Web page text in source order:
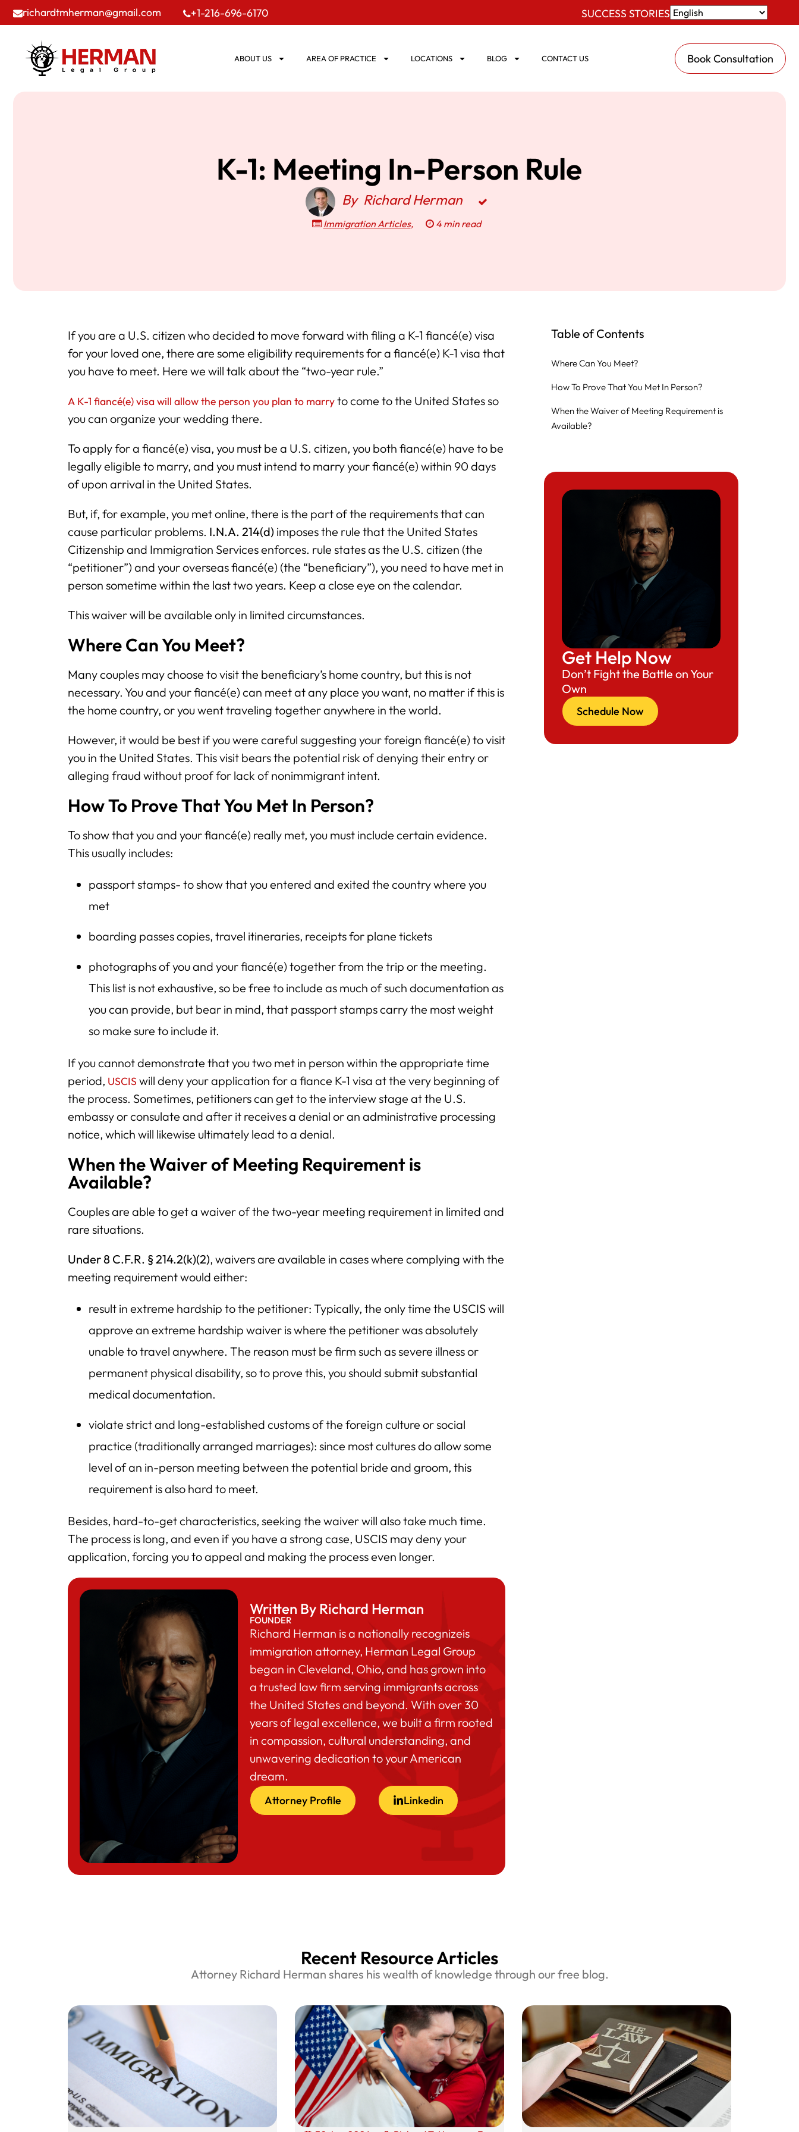
richardtmherman@gmail.com +1-216-696-6170 SUCCESS STORIES
ABOUT US AREA OF PRACTICE LOCATIONS BLOG CONTACT US Book Consultation
K-1: Meeting In-Person Rule
By Richard Herman
Immigration Articles, 4 min read
If you are a U.S. citizen who decided to move forward with filing a K-1 fiancé(e) visa
for your loved one, there are some eligibility requirements for a fiancé(e) K-1 visa that
you have to meet. Here we will talk about the “two-year rule.”
A K-1 fiancé(e) visa will allow the person you plan to marryto come to the United States so
you can organize your wedding there.
To apply for a fiancé(e) visa, you must be a U.S. citizen, you both fiancé(e) have to be
legally eligible to marry, and you must intend to marry your fiancé(e) within 90 days
of upon arrival in the United States.
But, if, for example, you met online, there is the part of the requirements that can
cause particular problems. I.N.A. 214(d) imposes the rule that the United States
Citizenship and Immigration Services enforces. rule states as the U.S. citizen (the
“petitioner”) and your overseas fiancé(e) (the “beneficiary”), you need to have met in
person sometime within the last two years. Keep a close eye on the calendar.
This waiver will be available only in limited circumstances.
Where Can You Meet?
Many couples may choose to visit the beneficiary’s home country, but this is not
necessary. You and your fiancé(e) can meet at any place you want, no matter if this is
the home country, or you went traveling together anywhere in the world.
However, it would be best if you were careful suggesting your foreign fiancé(e) to visit
you in the United States. This visit bears the potential risk of denying their entry or
alleging fraud without proof for lack of nonimmigrant intent.
How To Prove That You Met In Person?
To show that you and your fiancé(e) really met, you must include certain evidence.
This usually includes:
passport stamps- to show that you entered and exited the country where you
met
boarding passes copies, travel itineraries, receipts for plane tickets
photographs of you and your fiancé(e) together from the trip or the meeting.
This list is not exhaustive, so be free to include as much of such documentation as
you can provide, but bear in mind, that passport stamps carry the most weight
so make sure to include it.
If you cannot demonstrate that you two met in person within the appropriate time
period, USCIS will deny your application for a fiance K-1 visa at the very beginning of
the process. Sometimes, petitioners can get to the interview stage at the U.S.
embassy or consulate and after it receives a denial or an administrative processing
notice, which will likewise ultimately lead to a denial.
When the Waiver of Meeting Requirement is
Available?
Couples are able to get a waiver of the two-year meeting requirement in limited and
rare situations.
Under 8 C.F.R. § 214.2(k)(2), waivers are available in cases where complying with the
meeting requirement would either:
result in extreme hardship to the petitioner: Typically, the only time the USCIS will
approve an extreme hardship waiver is where the petitioner was absolutely
unable to travel anywhere. The reason must be firm such as severe illness or
permanent physical disability, so to prove this, you should submit substantial
medical documentation.
violate strict and long-established customs of the foreign culture or social
practice (traditionally arranged marriages): since most cultures do allow some
level of an in-person meeting between the potential bride and groom, this
requirement is also hard to meet.
Besides, hard-to-get characteristics, seeking the waiver will also take much time.
The process is long, and even if you have a strong case, USCIS may deny your
application, forcing you to appeal and making the process even longer.
Written By Richard Herman
FOUNDER
Richard Herman is a nationally recognizeis
immigration attorney, Herman Legal Group
began in Cleveland, Ohio, and has grown into
a trusted law firm serving immigrants across
the United States and beyond. With over 30
years of legal excellence, we built a firm rooted
in compassion, cultural understanding, and
unwavering dedication to your American
dream.
Attorney Profile Linkedin
Table of Contents
Where Can You Meet?
How To Prove That You Met In Person?
When the Waiver of Meeting Requirement is
Available?
Get Help Now
Don’t Fight the Battle on Your
Own
Schedule Now
Recent Resource Articles
Attorney Richard Herman shares his wealth of knowledge through our free blog.